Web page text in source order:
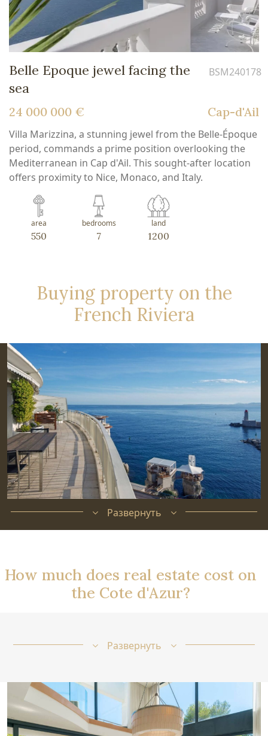
Belle Epoque jewel facing the
sea
BSM240178
24 000 000 € Cap-d'Ail
Villa Marizzina, a stunning jewel from the Belle-Époque
period, commands a prime position overlooking the
Mediterranean in Cap d'Ail. This sought-after location
offers proximity to Nice, Monaco, and Italy.
area
550
bedrooms
7
land
1200
Buying property on the
French Riviera
Развернуть
How much does real estate cost on
the Cote d'Azur?
Развернуть